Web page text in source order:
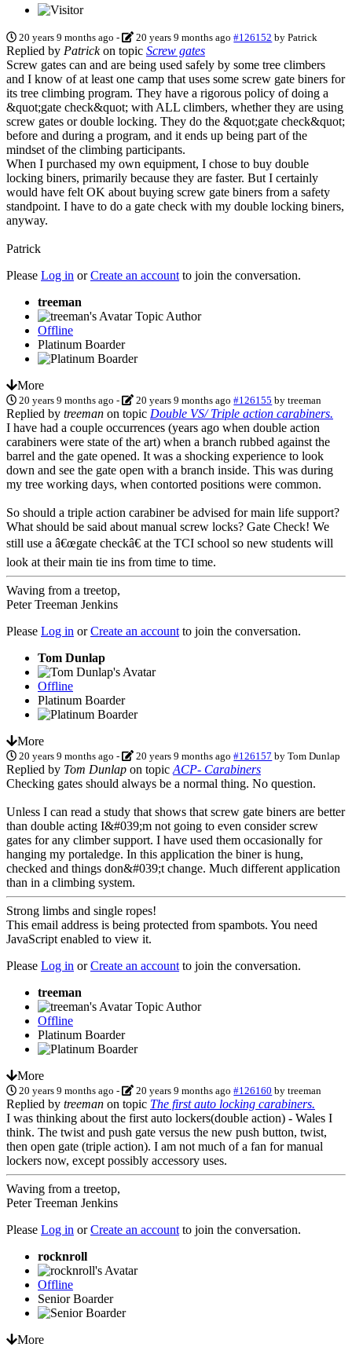
20 years 9 months ago - 20 years 9 months ago #126152 byPatrick
Replied by Patrickon topic Screw gates
Screw gates can and are being used safely by some tree climbers
and I know of at least one camp that uses some screw gate biners for
its tree climbing program. They have a rigorous policy of doing a
&quot;gate check&quot; with ALL climbers, whether they are using
screw gates or double locking. They do the &quot;gate check&quot;
before and during a program, and it ends up being part of the
mindset of the climbing participants.
When I purchased my own equipment, I chose to buy double
locking biners, primarily because they are faster. But I certainly
would have felt OK about buying screw gate biners from a safety
standpoint. I have to do a gate check with my double locking biners,
anyway.
Patrick
Please Log in orCreate an account to join the conversation.
treeman
Topic Author
Offline
Platinum Boarder
More
20 years 9 months ago - 20 years 9 months ago #126155 bytreeman
Replied by treeman on topic Double VS/ Triple action carabiners.
I have had a couple occurrences (years ago when double action
carabiners were state of the art) when a branch rubbed against the
barrel and the gate opened. It was a shocking experience to look
down and see the gate open with a branch inside. This was during
my tree working days, when contorted positions were common.
So should a triple action carabiner be advised for main life support?
What should be said about manual screw locks? Gate Check! We
still use a â€œgate checkâ€ at the TCI school so new students will
look at their main tie ins from time to time.
Waving from a treetop,
Peter Treeman Jenkins
Please Log in orCreate an account to join the conversation.
Tom Dunlap
Offline
Platinum Boarder
More
20 years 9 months ago - 20 years 9 months ago #126157 byTom Dunlap
Replied by Tom Dunlap on topic ACP- Carabiners
Checking gates should always be a normal thing. No question.
Unless I can read a study that shows that screw gate biners are better
than double acting I&#039;m not going to even consider screw
gates for any climber support. I have used them occasionally for
hanging my portaledge. In this application the biner is hung,
checked and things don&#039;t change. Much different application
than in a climbing system.
Strong limbs and single ropes!
This email address is being protected from spambots. You need
JavaScript enabled to view it.
Please Log in orCreate an account to join the conversation.
treeman
Topic Author
Offline
Platinum Boarder
More
20 years 9 months ago - 20 years 9 months ago #126160 bytreeman
Replied by treeman on topic The first auto locking carabiners.
I was thinking about the first auto lockers(double action) - Wales I
think. The twist and push gate versus the new push button, twist,
then open gate (triple action). I am not much of a fan for manual
lockers now, except possibly accessory uses.
Waving from a treetop,
Peter Treeman Jenkins
Please Log in orCreate an account to join the conversation.
rocknroll
Offline
Senior Boarder
More